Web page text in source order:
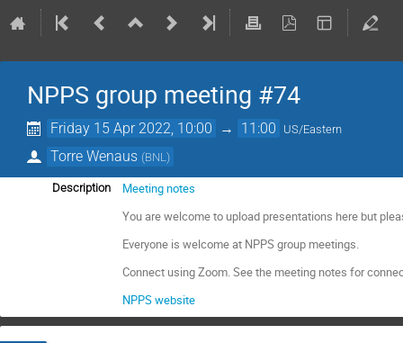
NPPS group meeting #74
Friday 15 Apr 2022, 10:00 → 11:00 US/Eastern
Torre Wenaus (BNL)
Description
Meeting notes
You are welcome to upload presentations here but
Everyone is welcome at NPPS group meetings.
Connect using Zoom. See the meeting notes for
NPPS website